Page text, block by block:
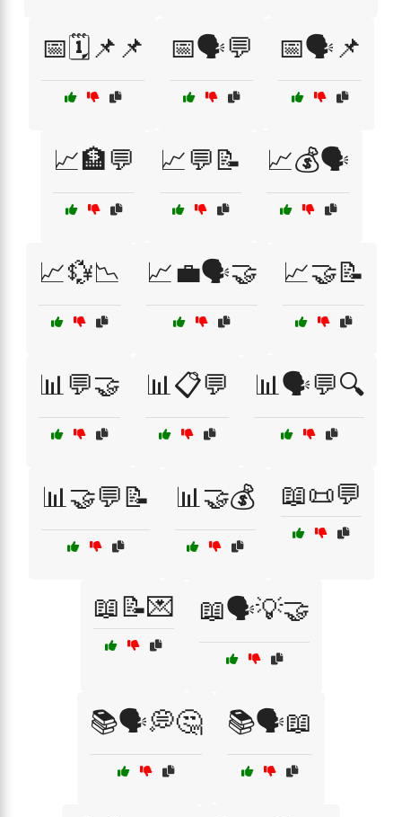
📅🗓️📌📌 📅🗣️💬 📅🗣️📌
📈🏦💬 📈💬📝 📈💰🗣️
📈💱📉 📈💼🗣️🤝 📈🤝📝
📊💬🤝 📊📋💬 📊🗣️💬🔍
📊🤝💬📝 📊🤝💰 📖📜💬
📖📝💌 📖🗣️💡🤝
📚🗣️💭🤔 📚🗣️📖